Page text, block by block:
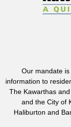
Our mandate
information to
The Kawarthas
and the City of
Haliburton and